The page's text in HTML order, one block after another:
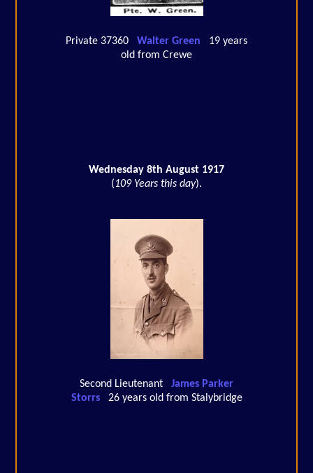
Private 37360 Walter Green
19 years
old from Crewe
Wednesday 8th August 1917
(109 Years this day).
Second Lieutenant
James Parker
Storrs
26 years old from Stalybridge